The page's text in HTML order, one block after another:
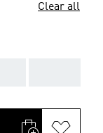
Clear all